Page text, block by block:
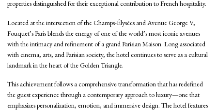
properties distinguished for their exceptional contribution to French hospitality.
Located at the intersection of the Champs-Élysées and Avenue George V,
Fouquet’s Paris blends the energy of one of the world’s most iconic avenues
with the intimacy and refinement of a grand Parisian Maison. Long associated
with cinema, arts, and Parisian society, the hotel continues to serve as a cultural
landmark in the heart of the Golden Triangle.
This achievement follows a comprehensive transformation that has redefined
the guest experience through a contemporary approach to luxury—one that
emphasizes personalization, emotion, and immersive design. The hotel features